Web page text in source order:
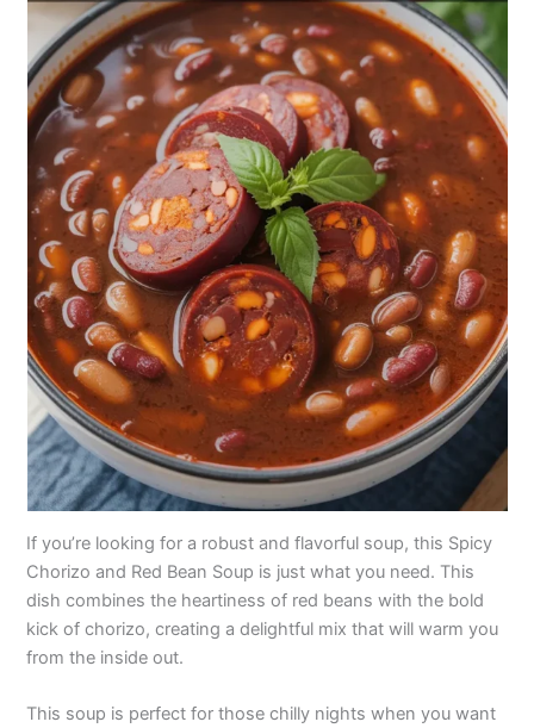
If you’re looking for a robust and flavorful soup, this Spicy
Chorizo and Red Bean Soup is just what you need. This
dish combines the heartiness of red beans with the bold
kick of chorizo, creating a delightful mix that will warm you
from the inside out.
This soup is perfect for those chilly nights when you want